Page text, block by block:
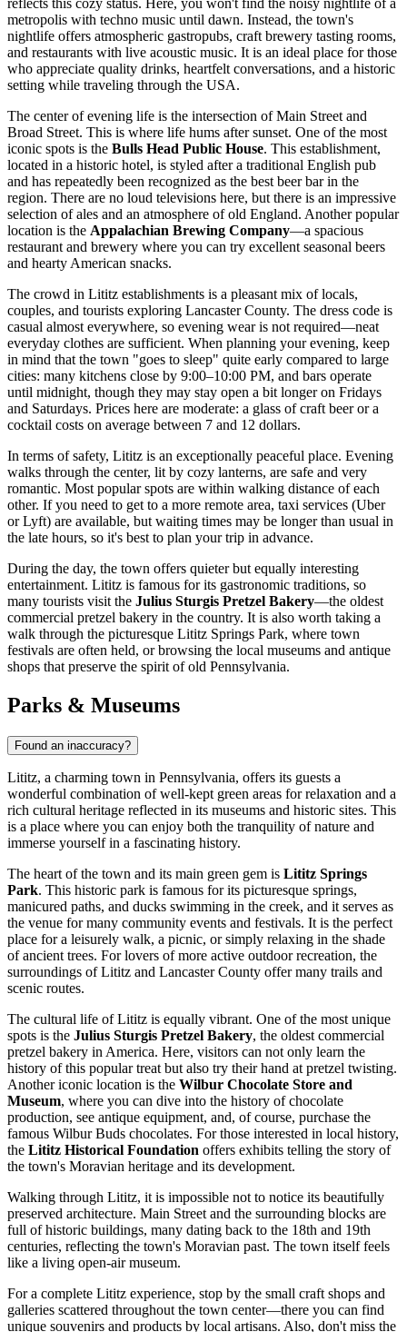
reflects this cozy status. Here, you won't find the noisy nightlife of a
metropolis with techno music until dawn. Instead, the town's
nightlife offers atmospheric gastropubs, craft brewery tasting rooms,
and restaurants with live acoustic music. It is an ideal place for those
who appreciate quality drinks, heartfelt conversations, and a historic
setting while traveling through the USA.
The center of evening life is the intersection of Main Street and
Broad Street. This is where life hums after sunset. One of the most
iconic spots is the Bulls Head Public House. This establishment,
located in a historic hotel, is styled after a traditional English pub
and has repeatedly been recognized as the best beer bar in the
region. There are no loud televisions here, but there is an impressive
selection of ales and an atmosphere of old England. Another popular
location is the Appalachian Brewing Company—a spacious
restaurant and brewery where you can try excellent seasonal beers
and hearty American snacks.
The crowd in Lititz establishments is a pleasant mix of locals,
couples, and tourists exploring Lancaster County. The dress code is
casual almost everywhere, so evening wear is not required—neat
everyday clothes are sufficient. When planning your evening, keep
in mind that the town "goes to sleep" quite early compared to large
cities: many kitchens close by 9:00–10:00 PM, and bars operate
until midnight, though they may stay open a bit longer on Fridays
and Saturdays. Prices here are moderate: a glass of craft beer or a
cocktail costs on average between 7 and 12 dollars.
In terms of safety, Lititz is an exceptionally peaceful place. Evening
walks through the center, lit by cozy lanterns, are safe and very
romantic. Most popular spots are within walking distance of each
other. If you need to get to a more remote area, taxi services (Uber
or Lyft) are available, but waiting times may be longer than usual in
the late hours, so it's best to plan your trip in advance.
During the day, the town offers quieter but equally interesting
entertainment. Lititz is famous for its gastronomic traditions, so
many tourists visit the Julius Sturgis Pretzel Bakery—the oldest
commercial pretzel bakery in the country. It is also worth taking a
walk through the picturesque Lititz Springs Park, where town
festivals are often held, or browsing the local museums and antique
shops that preserve the spirit of old Pennsylvania.
Parks & Museums
Found an inaccuracy?
Lititz, a charming town in Pennsylvania, offers its guests a
wonderful combination of well-kept green areas for relaxation and a
rich cultural heritage reflected in its museums and historic sites. This
is a place where you can enjoy both the tranquility of nature and
immerse yourself in a fascinating history.
The heart of the town and its main green gem is Lititz Springs
Park. This historic park is famous for its picturesque springs,
manicured paths, and ducks swimming in the creek, and it serves as
the venue for many community events and festivals. It is the perfect
place for a leisurely walk, a picnic, or simply relaxing in the shade
of ancient trees. For lovers of more active outdoor recreation, the
surroundings of Lititz and Lancaster County offer many trails and
scenic routes.
The cultural life of Lititz is equally vibrant. One of the most unique
spots is the Julius Sturgis Pretzel Bakery, the oldest commercial
pretzel bakery in America. Here, visitors can not only learn the
history of this popular treat but also try their hand at pretzel twisting.
Another iconic location is the Wilbur Chocolate Store and
Museum, where you can dive into the history of chocolate
production, see antique equipment, and, of course, purchase the
famous Wilbur Buds chocolates. For those interested in local history,
the Lititz Historical Foundation offers exhibits telling the story of
the town's Moravian heritage and its development.
Walking through Lititz, it is impossible not to notice its beautifully
preserved architecture. Main Street and the surrounding blocks are
full of historic buildings, many dating back to the 18th and 19th
centuries, reflecting the town's Moravian past. The town itself feels
like a living open-air museum.
For a complete Lititz experience, stop by the small craft shops and
galleries scattered throughout the town center—there you can find
unique souvenirs and products by local artisans. Also, don't miss the